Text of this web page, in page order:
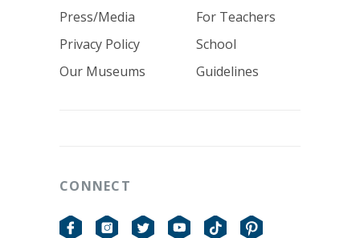
CONNECT
FacebookInstagram
Twitter YouTubeTikTok
Press/Media
Privacy Policy
Our Museums
For Teachers
School
Guidelines